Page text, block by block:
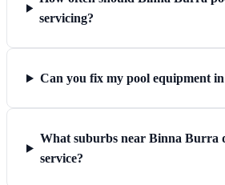
servicing?
Can you fix my pool equipment
What suburbs near Binna Burra
service?